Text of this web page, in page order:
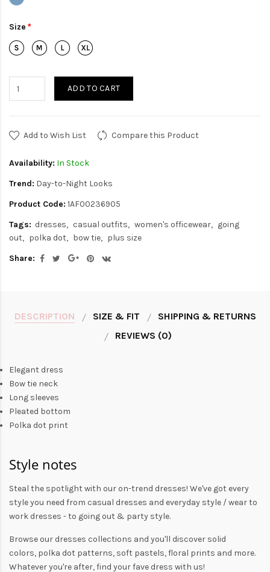
Size
ADD TO CART
Add to Wish List Compare this Product
Availability: In Stock
Trend: Day-to-Night Looks
Product Code: 1AF00236905
Tags: dresses casual outfits women's officewear
going
out
polka dot bow tie
plus size
Share:
DESCRIPTION SIZE & FIT
SHIPPING & RETURNS
REVIEWS (0)
Elegant dress
Bow tie neck
Long sleeves
Pleated bottom
Polka dot print
Style notes
Steal the spotlight with our on-trend dresses! We've got every
style you need from casual dresses and everyday style /wear to
work dresses - to going out & party style.
Browse our dresses collections and you'll discover solid
colors, polka dot patterns, soft pastels,floral prints and more.
Whatever you're after, find your fave dress with us!